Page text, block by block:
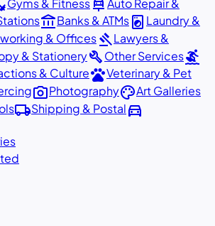
car_repair
account_balanceBanks & ATMslocal_laundry_service Laundry &
& OfficesgavelLawyers &
& StationerybuildOther Servicessurfing
& CulturepetsVeterinary & Pet
photo_cameraPhotographypaletteArt Galleries
local_shippingShipping & Postaldirections_car